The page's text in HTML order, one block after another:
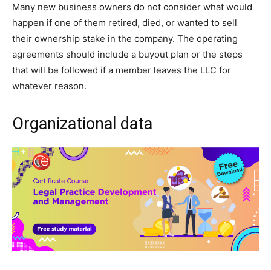
Many new business owners do not consider what would
happen if one of them retired, died, or wanted to sell
their ownership stake in the company. The operating
agreements should include a buyout plan or the steps
that will be followed if a member leaves the LLC for
whatever reason.
Organizational data